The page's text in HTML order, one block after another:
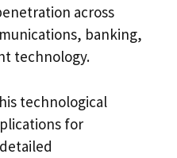
across
banking,
technology.
technological
for